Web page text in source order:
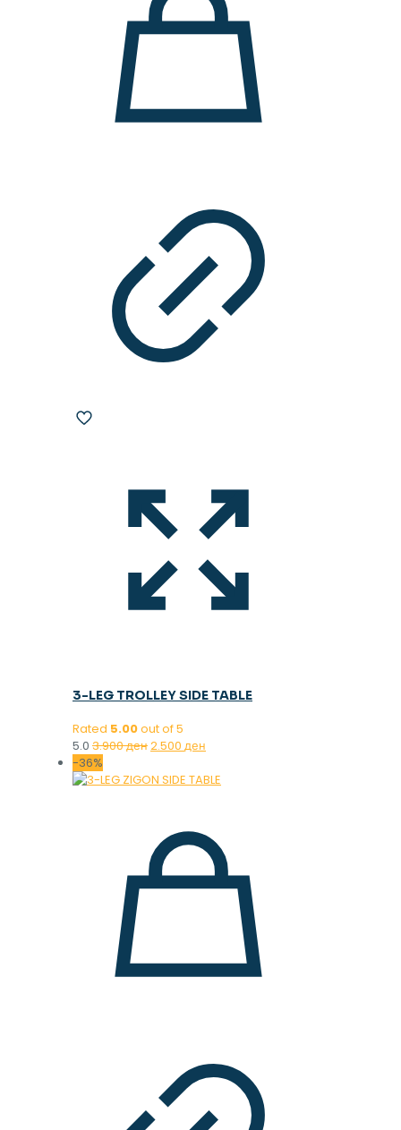
3-LEG TROLLEY SIDE TABLE
Rated 5.00out of 5
5.0 3.900денOriginal
was:
2.500 ден
is:
-36%